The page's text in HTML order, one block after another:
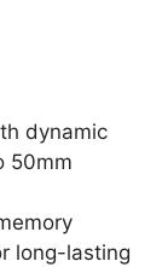
dynamic
50mm
long-lasting